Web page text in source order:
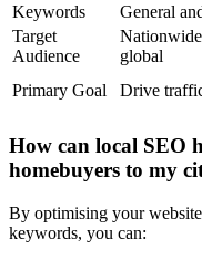
Keywords
General
Target
Audience
global
Primary Goal Drive
How can local SEO
homebuyers to my
By optimising your
keywords, you can: